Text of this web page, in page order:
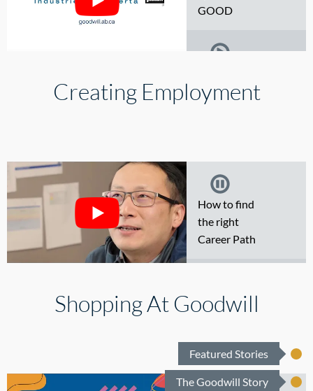
Featured Stories
The Goodwill Story
GOOD
Goodwill
treasure at
Goodwill
Creating Employment
How to find
the right
Career Path
Shoe Guy
How to
Shopping At Goodwill